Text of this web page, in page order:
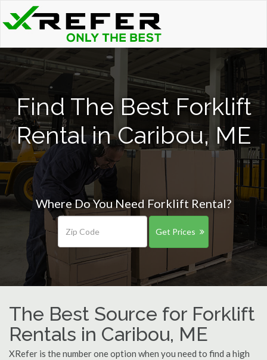
Find The Best Forklift
Rental in Caribou, ME
Where Do You Need Forklift Rental?
Get Prices
The Best Source for Forklift
Rentals in Caribou, ME
XRefer is the number one option when you need to find a high